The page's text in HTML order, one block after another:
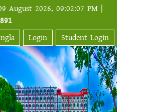
August 2026, 09:02:07 PM |
Login Student Login